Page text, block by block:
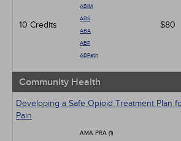
10 Credits
ABIM
ABS
ABA
ABP
ABPath
$80
Community Health
Developing a Safe Opioid Treatment Plan
Pain
AMA PRA (1)